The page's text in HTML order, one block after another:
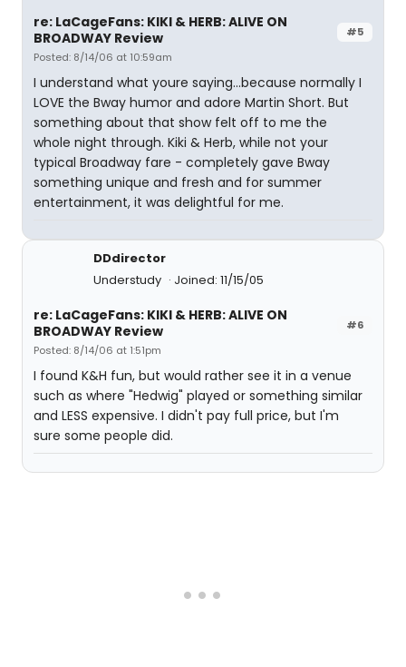
#5
re: LaCageFans: KIKI & HERB: ALIVE ON
BROADWAY Review
Posted: 8/14/06 at 10:59am
I understand what youre saying...because normally I
LOVE the Bway humor and adore Martin Short. But
something about that show felt off to me the
whole night through. Kiki & Herb, while not your
typical Broadway fare - completely gave Bway
something unique and fresh and for summer
entertainment, it was delightful for me.
DDdirector
Understudy
Joined: 11/15/05
#6
re: LaCageFans: KIKI & HERB: ALIVE ON
BROADWAY Review
Posted: 8/14/06 at 1:51pm
I found K&H fun, but would rather see it in a venue
such as where "Hedwig" played or something similar
and LESS expensive. I didn't pay full price, but I'm
sure some people did.